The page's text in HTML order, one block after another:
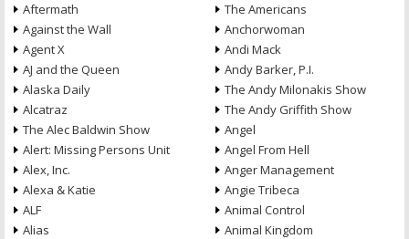
Aftermath
Against the Wall
Agent X
AJ and the Queen
Alaska Daily
Alcatraz
The Alec Baldwin Show
Alert: Missing Persons Unit
Alex, Inc.
Alexa & Katie
ALF
Alias
The Americans
Anchorwoman
Andi Mack
Andy Barker, P.I.
The Andy Milonakis Show
The Andy Griffith Show
Angel
Angel From Hell
Anger Management
Angie Tribeca
Animal Control
Animal Kingdom